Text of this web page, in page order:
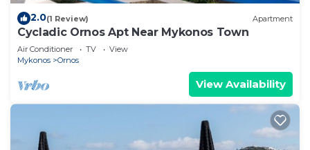
2.0(1 Review) Apartment
Cycladic Ornos Apt Near Mykonos Town
Air Conditioner TV
View
Mykonos
Ornos
View Availability